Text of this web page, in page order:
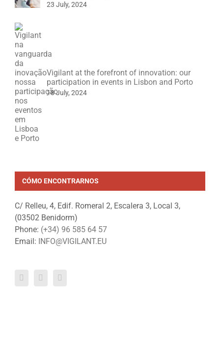
23 July, 2024
Vigilant at the forefront of innovation: our
participation in events in Lisbon and Porto
18 July, 2024
CÓMO ENCONTRARNOS
C/ Relleu, 4, Edif. Romeral 2, Escalera 3, Local 3,
(03502 Benidorm)
Phone: (+34) 96 585 64 57
Email: INFO@VIGILANT.EU